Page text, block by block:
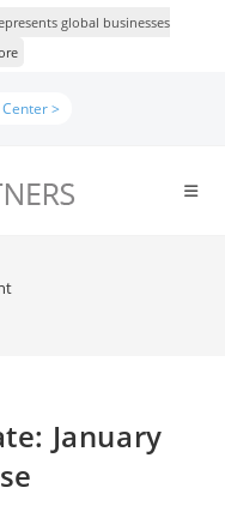
global businesses
>
January